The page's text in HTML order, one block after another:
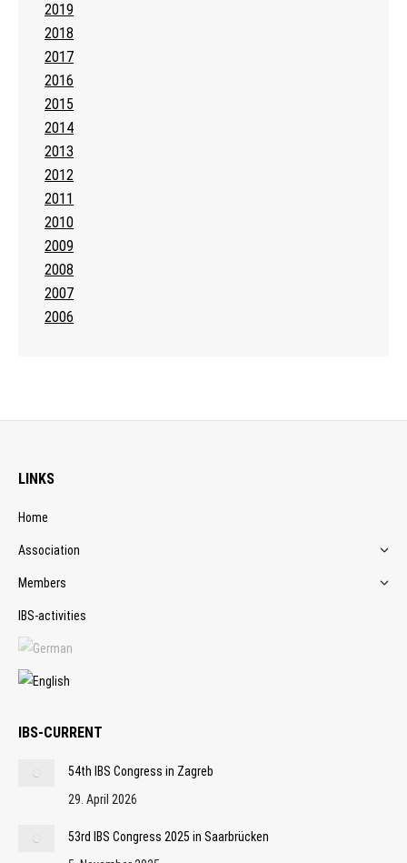
2019
2018
2017
2016
2015
2014
2013
2012
2011
2010
2009
2008
2007
2006
LINKS
Home
Association
Members
IBS-activities
IBS-CURRENT
54th IBS Congress in Zagreb
29. April 2026
53rd IBS Congress 2025 in Saarbrücken